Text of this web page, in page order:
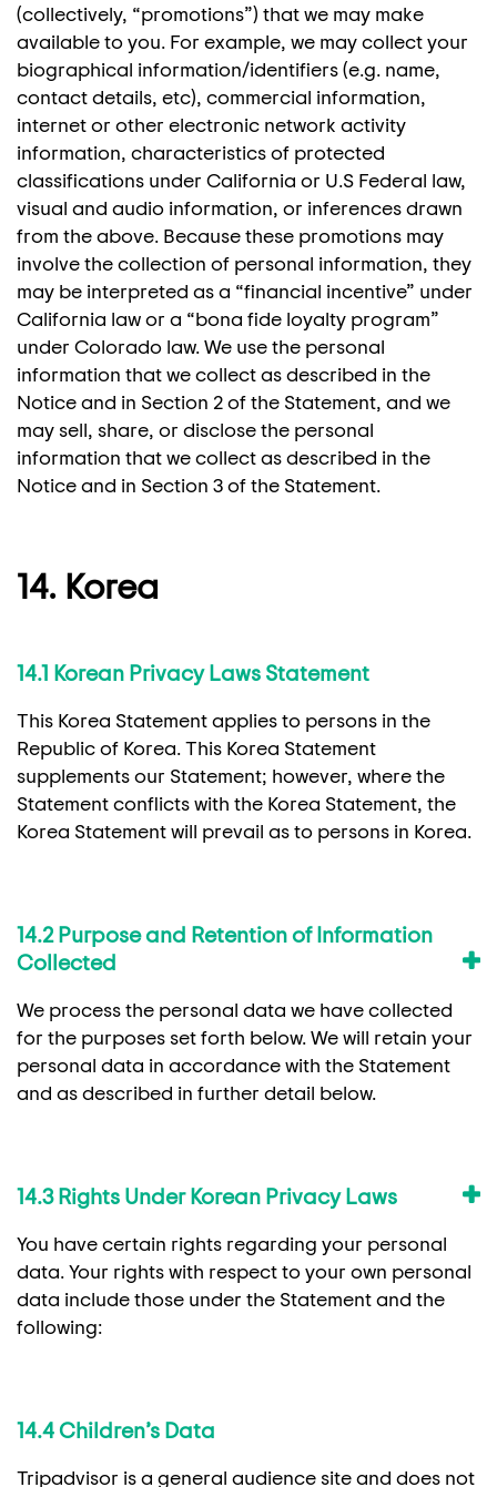
(collectively, “promotions”) that we may make
available to you. For example, we may collect your
biographical information/identifiers (e.g. name,
contact details, etc), commercial information,
internet or other electronic network activity
information, characteristics of protected
classifications under California or U.S Federal law,
visual and audio information, or inferences drawn
from the above. Because these promotions may
involve the collection of personal information, they
may be interpreted as a “financial incentive” under
California law or a “bona fide loyalty program”
under Colorado law. We use the personal
information that we collect as described in the
Notice and in Section 2 of the Statement, and we
may sell, share, or disclose the personal
information that we collect as described in the
Notice and in Section 3 of the Statement.
14. Korea
14.1 Korean Privacy Laws Statement
This Korea Statement applies to persons in the
Republic of Korea. This Korea Statement
supplements our Statement; however, where the
Statement conflicts with the Korea Statement, the
Korea Statement will prevail as to persons in Korea.
14.2 Purpose and Retention of Information
Collected
We process the personal data we have collected
for the purposes set forth below. We will retain your
personal data in accordance with the Statement
and as described in further detail below.
14.3 Rights Under Korean Privacy Laws
You have certain rights regarding your personal
data. Your rights with respect to your own personal
data include those under the Statement and the
following:
14.4 Children’s Data
Tripadvisor is a general audience site and does not